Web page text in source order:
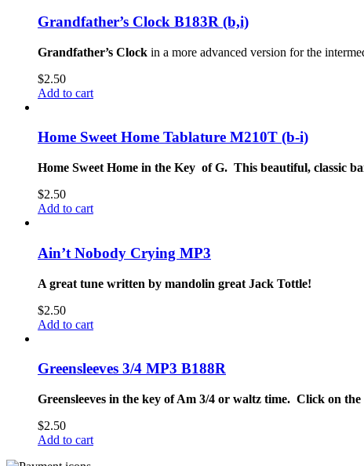
Grandfather’s Clock B183R (b,i)
Grandfather’s Clock in a more advanced version for the
$2.50
Add to cart
Home Sweet Home Tablature M210T (b-i)
Home Sweet Home in the Key of G. This beautiful, classic
$2.50
Add to cart
Ain’t Nobody Crying MP3
A great tune written by mandolin great Jack Tottle!
$2.50
Add to cart
Greensleeves 3/4 MP3 B188R
Greensleeves in the key of Am 3/4 or waltz time. Click on
$2.50
Add to cart